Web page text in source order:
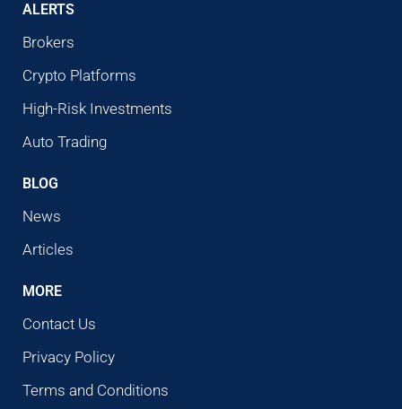
ALERTS
Brokers
Crypto Platforms
High-Risk Investments
Auto Trading
BLOG
News
Articles
MORE
Contact Us
Privacy Policy
Terms and Conditions